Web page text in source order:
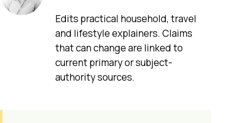
Edits practical household, travel
and lifestyle explainers. Claims
that can change are linked to
current primary or subject-
authority sources.